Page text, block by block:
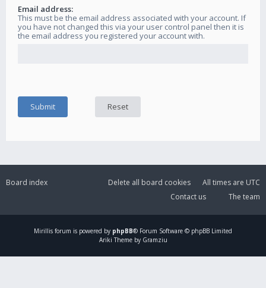
Email address:
This must be the email address associated with your account. If
you have not changed this via your user control panel then it is
the email address you registered your account with.
Board index All times are UTC
Delete all board cookies
The team
Contact us
Mirillis forum is powered by phpBB® Forum Software © phpBB Limited
Ariki Theme by Gramziu